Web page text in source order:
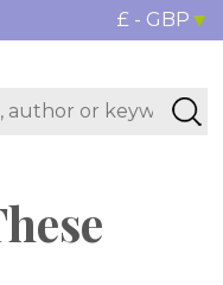
£ - GBP